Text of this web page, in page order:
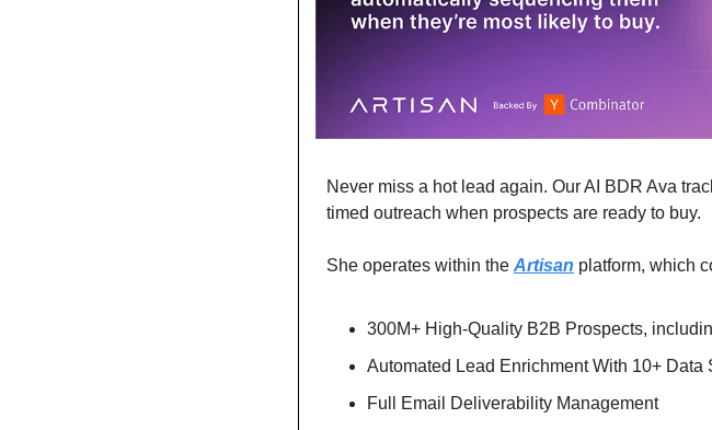
Never miss a hot lead again. Our AI BDR Ava
timed outreach when prospects are ready to buy.
She operates within the Artisan platform, which
300M+ High-Quality B2B Prospects,
Automated Lead Enrichment With 10+ Data
Full Email Deliverability Management